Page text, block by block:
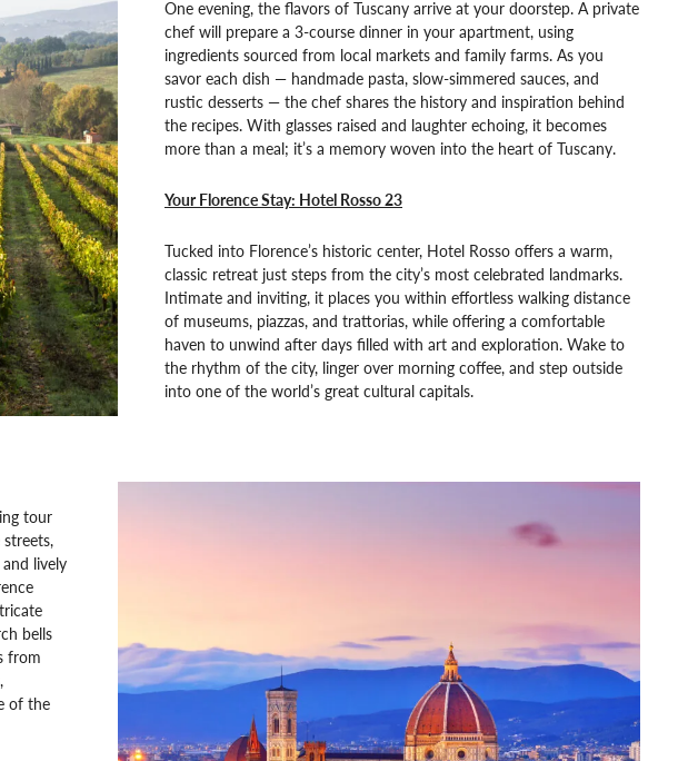
One evening, the flavors of Tuscany arrive at your doorstep. A private
chef will prepare a 3-course dinner in your apartment, using
ingredients sourced from local markets and family farms. As you
savor each dish — handmade pasta, slow-simmered sauces, and
rustic desserts — the chef shares the history and inspiration behind
the recipes. With glasses raised and laughter echoing, it becomes
more than a meal; it’s a memory woven into the heart of Tuscany.
Your Florence Stay: Hotel Rosso 23
Tucked into Florence’s historic center, Hotel Rosso offers a warm,
classic retreat just steps from the city’s most celebrated landmarks.
Intimate and inviting, it places you within effortless walking distance
of museums, piazzas, and trattorias, while offering a comfortable
haven to unwind after days filled with art and exploration. Wake to
the rhythm of the city, linger over morning coffee, and step outside
into one of the world’s great cultural capitals.
tour
lively
bells
from
of the